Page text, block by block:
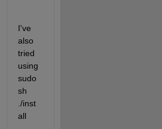
I've
also
tried
using
sudo
sh
./inst
all